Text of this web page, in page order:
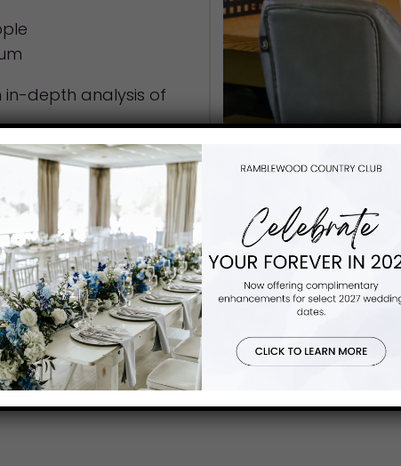
in-depth analysis of
you have fitted